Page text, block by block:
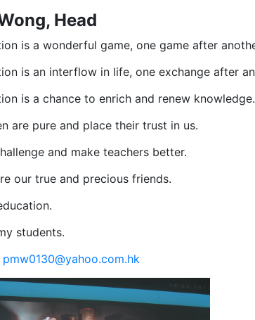
Head
is a wonderful game, one game after
is an interflow in life, one exchange after
is a chance to enrich and renew knowledge.
are pure and place their trust in us.
and make teachers better.
our true and precious friends.
students.
pmw0130@yahoo.com.hk